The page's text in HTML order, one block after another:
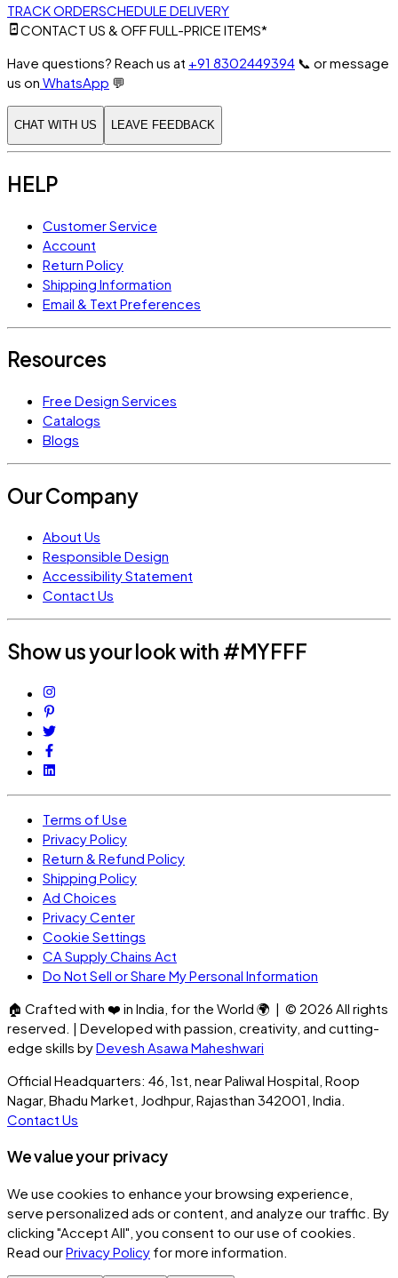
TRACK ORDERSCHEDULE DELIVERY
CONTACT US & OFF FULL-PRICE ITEMS*
Have questions? Reach us at +91 8302449394 📞 or message
us on WhatsApp 💬
CHAT WITH US LEAVE FEEDBACK
HELP
Customer Service
Account
Return Policy
Shipping Information
Email & Text Preferences
Resources
Free Design Services
Catalogs
Blogs
Our Company
About Us
Responsible Design
Accessibility Statement
Contact Us
Show us your look with #MYFFF
Terms of Use
Privacy Policy
Return & Refund Policy
Shipping Policy
Ad Choices
Privacy Center
Cookie Settings
CA Supply Chains Act
Do Not Sell or Share My Personal Information
🏠 Crafted with ❤️ in India, for the World 🌍 | © 2026 All rights
reserved. | Developed with passion, creativity, and cutting-
edge skills byDevesh Asawa Maheshwari
Official Headquarters: 46, 1st, near Paliwal Hospital, Roop
Nagar, Bhadu Market, Jodhpur, Rajasthan 342001, India.
Contact Us
We value your privacy
We use cookies to enhance your browsing experience,
serve personalized ads or content, and analyze our traffic. By
clicking "Accept All", you consent to our use of cookies.
Read ourPrivacy Policy for more information.